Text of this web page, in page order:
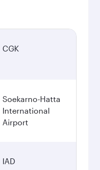
CGK
Soekarno-Hatta
International
Airport
IAD